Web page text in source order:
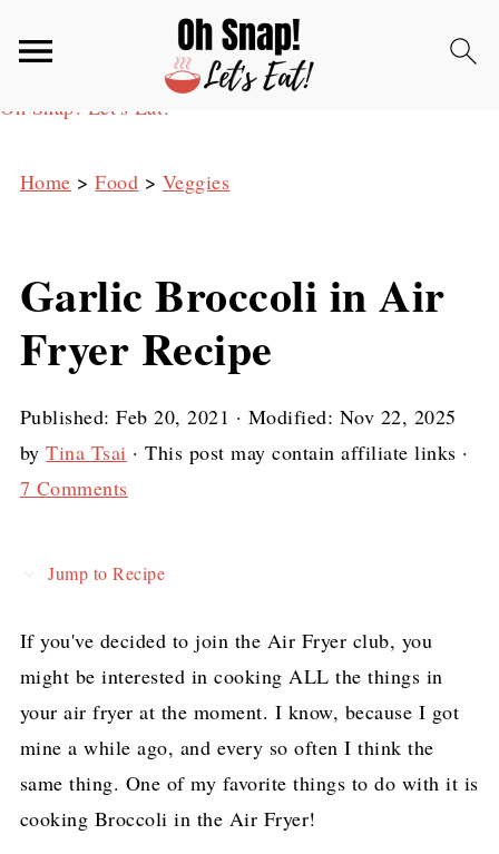
Oh Snap! Let's Eat!
Home >Food > Veggies
Garlic Broccoli in Air
Fryer Recipe
Published:Feb 20, 2021 · Modified: Nov 22, 2025
byTina Tsai · This post may contain affiliate links ·
7 Comments
Jump to Recipe
If you've decided to join the Air Fryer club, you
might be interested in cooking ALL the things in
your air fryer at the moment. I know, because I got
mine a while ago, and every so often I think the
same thing. One of my favorite things to do with it is
cooking Broccoli in the Air Fryer!